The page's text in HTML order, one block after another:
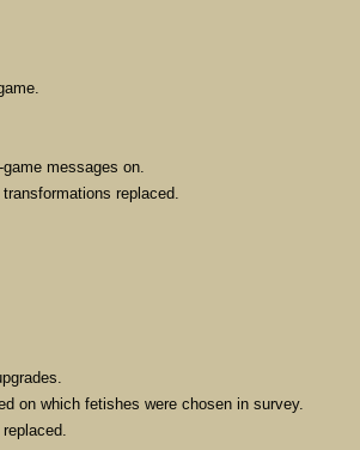
messages on.
replaced.
on which fetishes were chosen in survey.